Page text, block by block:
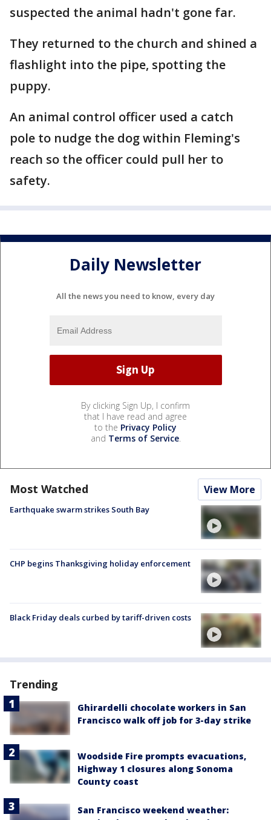
suspected the animal hadn't gone far.
They returned to the church and shined a
flashlight into the pipe, spotting the
puppy.
An animal control officer used a catch
pole to nudge the dog within Fleming's
reach so the officer could pull her to
safety.
Daily Newsletter
All the news you need to know, every day
By clicking Sign Up, I confirm
that I have read and agree
to the Privacy Policy
and Terms of Service.
Most Watched View More
Earthquake swarm strikes South Bay
CHP begins Thanksgiving holiday enforcement
Black Friday deals curbed by tariff-driven costs
Trending
Ghirardelli chocolate workers in San
Francisco walk off job for 3-day strike
Woodside Fire prompts evacuations,
Highway 1 closures along Sonoma
County coast
San Francisco weekend weather: